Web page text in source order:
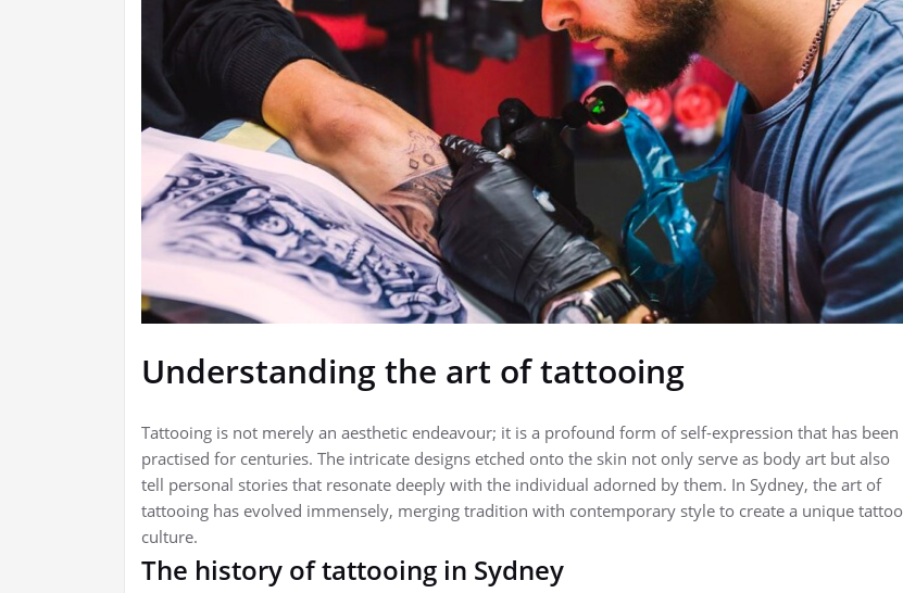
Understanding the art of tattooing
Tattooing is not merely an aesthetic endeavour; it is a profound form of self-expression that has been
practised for centuries. The intricate designs etched onto the skin not only serve as body art but also
tell personal stories that resonate deeply with the individual adorned by them. In Sydney, the art of
tattooing has evolved immensely, merging tradition with contemporary style to create a unique tattoo
culture.
The history of tattooing in Sydney